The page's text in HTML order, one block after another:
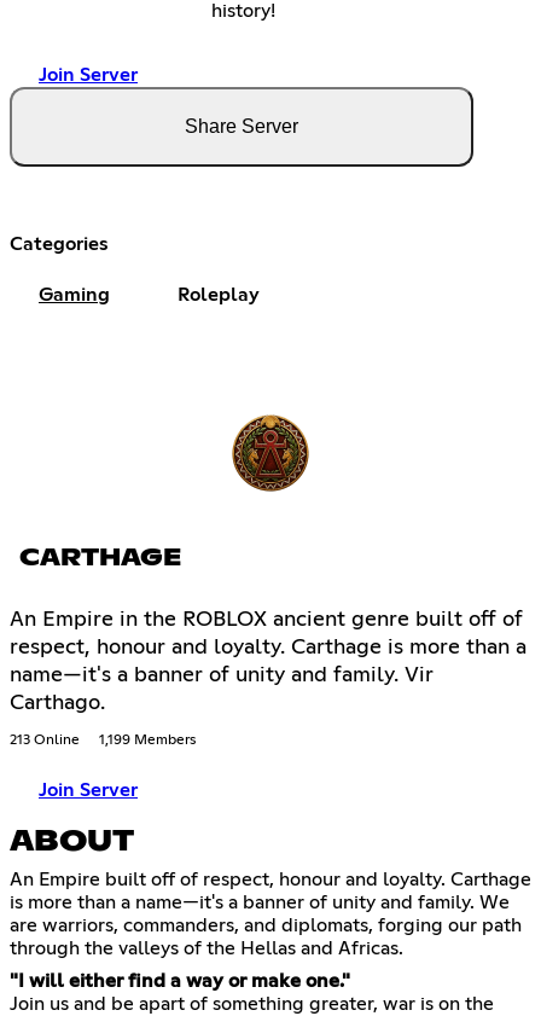
history!
Join Server
Share Server
Categories
Gaming Roleplay
CARTHAGE
An Empire in the ROBLOX ancient genre built off of
respect, honour and loyalty. Carthage is more than a
name—it's a banner of unity and family. Vir
Carthago.
213 Online 1,199 Members
Join Server
ABOUT
An Empire built off of respect, honour and loyalty. Carthage
is more than a name—it's a banner of unity and family. We
are warriors, commanders, and diplomats, forging our path
through the valleys of the Hellas and Africas.
"I will either find a way or make one."
Join us and be apart of something greater, war is on the